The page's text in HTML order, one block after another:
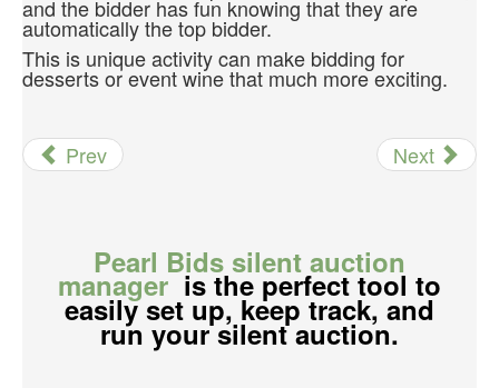
and the bidder has fun knowing that they are
automatically the top bidder.
This is unique activity can make bidding for
desserts or event wine that much more exciting.
Prev Next
Pearl Bids silent auction
manageris the perfect tool to
easily set up, keep track, and
run your silent auction.